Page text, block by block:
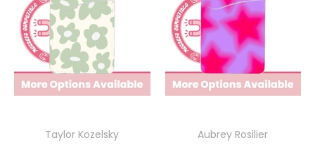
Taylor Kozelsky
Aubrey Rosilier